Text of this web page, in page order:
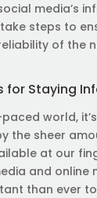
media’s
steps to
of the
for Staying
world,
the sheer
at our
and online
than ever